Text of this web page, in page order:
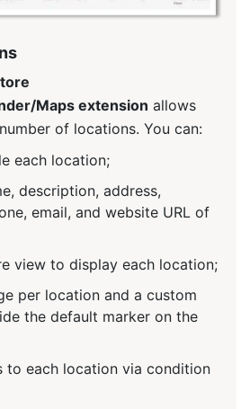
Maps extension allows
of locations. You can:
each location;
description, address,
email, and website URL of
view to display each location;
per location and a custom
the default marker on the
to each location via condition